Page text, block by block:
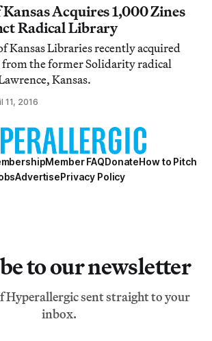
Acquires 1,000 Zines
Radical Library
Kansas Libraries recently acquired
from the former Solidarity radical
Kansas.
11, 2016
Member FAQDonateHow to Pitch
AdvertisePrivacy Policy
to our newsletter
Hyperallergic sent straight to your
inbox.